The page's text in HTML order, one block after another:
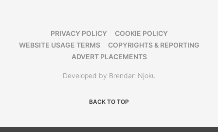
PRIVACY POLICY
COOKIE POLICY
WEBSITE USAGE TERMS
COPYRIGHTS & REPORTING
ADVERT PLACEMENTS
Developed by Brendan Njoku
BACK TO TOP